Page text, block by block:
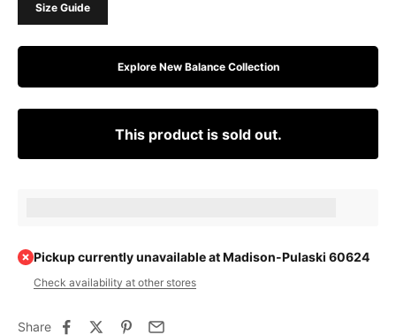
Size Guide
Explore New Balance Collection
This product is sold out.
Pickup currently unavailable at Madison-Pulaski 60624
Check availability at other stores
Share